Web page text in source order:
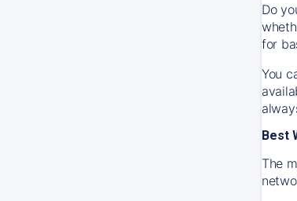
Do
for
You
Best
The